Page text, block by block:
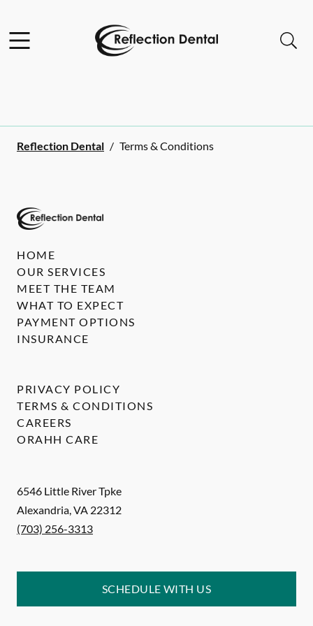
Go to Home Page
Reflection Dental / Terms & Conditions
6546 Little River Tpke
Alexandria,VA 22312
(703) 256-3313
SCHEDULE WITH US
HOME
OUR SERVICES
MEET THE TEAM
WHAT TO EXPECT
PAYMENT OPTIONS
INSURANCE
PRIVACY POLICY
TERMS & CONDITIONS
CAREERS
ORAHH CARE